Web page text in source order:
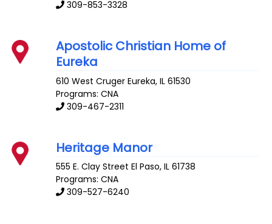
309-853-3328
Apostolic Christian Home of
Eureka
610 West Cruger Eureka,IL 61530
Programs: CNA
309-467-2311
Heritage Manor
555 E. Clay Street El Paso,IL 61738
Programs: CNA
309-527-6240